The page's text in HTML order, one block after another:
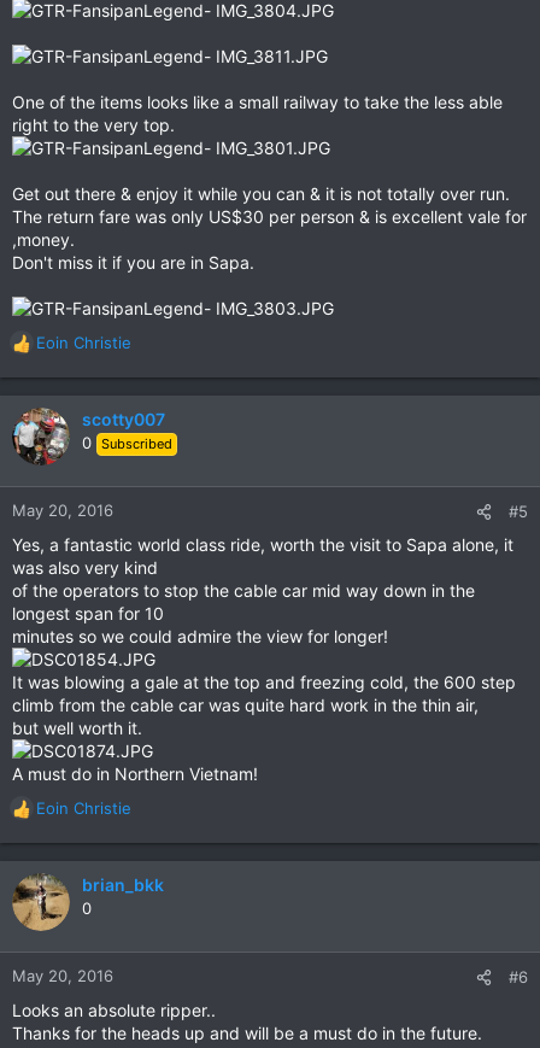
One of the items looks like a small railway to take the less able
right to the very top.
Get out there & enjoy it while you can & it is not totally over run.
The return fare was only US$30 per person & is excellent vale for
,money.
Don't miss it if you are in Sapa.
R
a
t
n
:
Eoin Christie
scotty007
0 Subscribed
May 20, 2016 #5
Yes, a fantastic world class ride, worth the visit to Sapa alone, it
was also very kind
of the operators to stop the cable car mid way down in the
longest span for 10
minutes so we could admire the view for longer!
It was blowing a gale at the top and freezing cold, the 600 step
climb from the cable car was quite hard work in the thin air,
but well worth it.
A must do in Northern Vietnam!
R
a
c
t
n
:
Eoin Christie
brian_bkk
0
May 20, 2016 #6
Looks an absolute ripper..
Thanks for the heads up and will be a must do in the future.